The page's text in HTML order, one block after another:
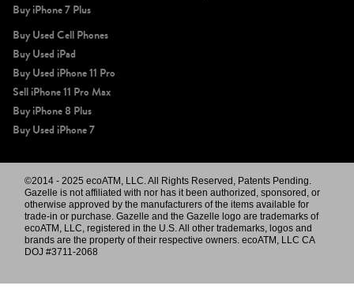
Buy iPhone 7 Plus
Buy Used Cell Phones
Buy Used iPad
Buy Used iPhone 11 Pro
Sell iPhone 11 Pro Max
Buy iPhone 8 Plus
Buy Used iPhone 7
©2014 - 2025 ecoATM, LLC. All Rights Reserved, Patents Pending.
Gazelle is not affiliated with nor has it been authorized, sponsored, or
otherwise approved by the manufacturers of the items available for
trade-in or purchase. Gazelle and the Gazelle logo are trademarks of
ecoATM, LLC, registered in the U.S. All other trademarks, logos and
brands are the property of their respective owners. ecoATM, LLC CA
DOJ #3711-2068